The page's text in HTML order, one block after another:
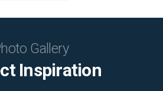
Gallery
Inspiration